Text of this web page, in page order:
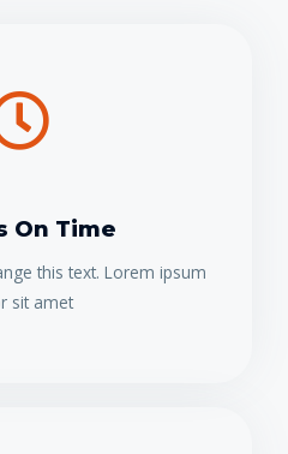
On Time
this text. Lorem ipsum
sit amet